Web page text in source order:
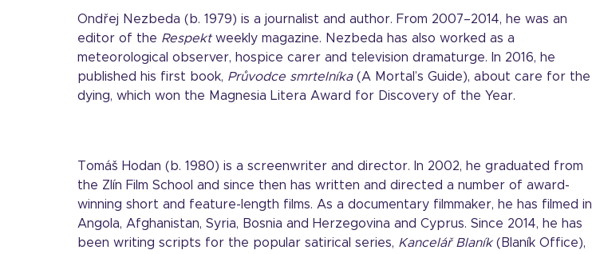
Ondřej Nezbeda (b. 1979) is a journalist and author. From 2007–2014, he was an
editor of the Respektweekly magazine. Nezbeda has also worked as a
meteorological observer, hospice carer and television dramaturge. In 2016, he
published his first book, Průvodce smrtelníka(A Mortal’s Guide), about care for the
dying, which won the Magnesia Litera Award for Discovery of the Year.
Tomáš Hodan (b. 1980) is a screenwriter and director. In 2002, he graduated from
the Zlín Film School and since then has written and directed a number of award-
winning short and feature-length films. As a documentary filmmaker, he has filmed in
Angola, Afghanistan, Syria, Bosnia and Herzegovina and Cyprus. Since 2014, he has
been writing scripts for the popular satirical series, Kancelář Blaník(Blaník Office),